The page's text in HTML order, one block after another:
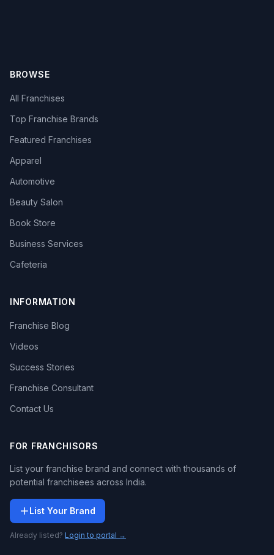
BROWSE
All Franchises
Top Franchise Brands
Featured Franchises
Apparel
Automotive
Beauty Salon
Book Store
Business Services
Cafeteria
INFORMATION
Franchise Blog
Videos
Success Stories
Franchise Consultant
Contact Us
FOR FRANCHISORS
List your franchise brand and connect with thousands of
potential franchisees across India.
List Your Brand
Already listed? Login to portal →